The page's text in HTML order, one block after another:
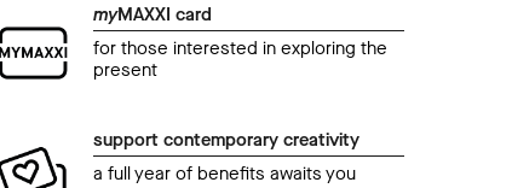
myMAXXI card
for those interested in exploring the
present
support contemporary creativity
a full year of benefits awaits you